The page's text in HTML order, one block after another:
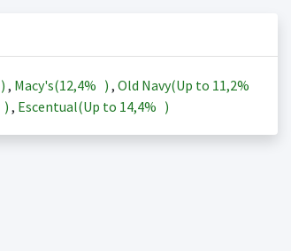
) , Macy's(12,4% ) , Old Navy(Up to 11,2%
) , Escentual(Up to 14,4% )